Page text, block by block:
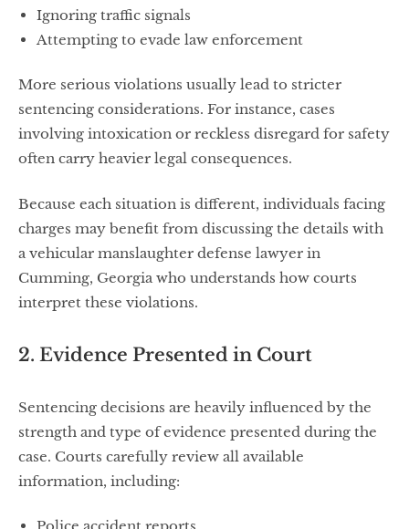
Ignoring traffic signals
Attempting to evade law enforcement
More serious violations usually lead to stricter
sentencing considerations. For instance, cases
involving intoxication or reckless disregard for safety
often carry heavier legal consequences.
Because each situation is different, individuals facing
charges may benefit from discussing the details with
a vehicular manslaughter defense lawyer in
Cumming, Georgia who understands how courts
interpret these violations.
2. Evidence Presented in Court
Sentencing decisions are heavily influenced by the
strength and type of evidence presented during the
case. Courts carefully review all available
information, including: